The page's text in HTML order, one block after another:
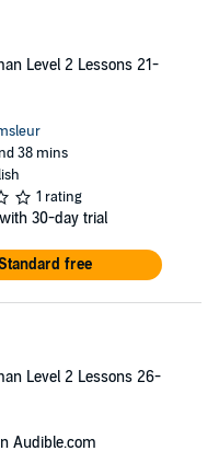
Level 2 Lessons 21-
38 mins
1 rating
30-day trial
free
Level 2 Lessons 26-
Audible.com